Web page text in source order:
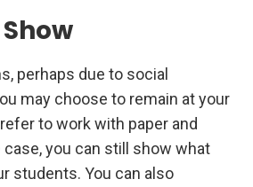
perhaps due to social
may choose to remain at your
to work with paper and
case, you can still show what
students. You can also